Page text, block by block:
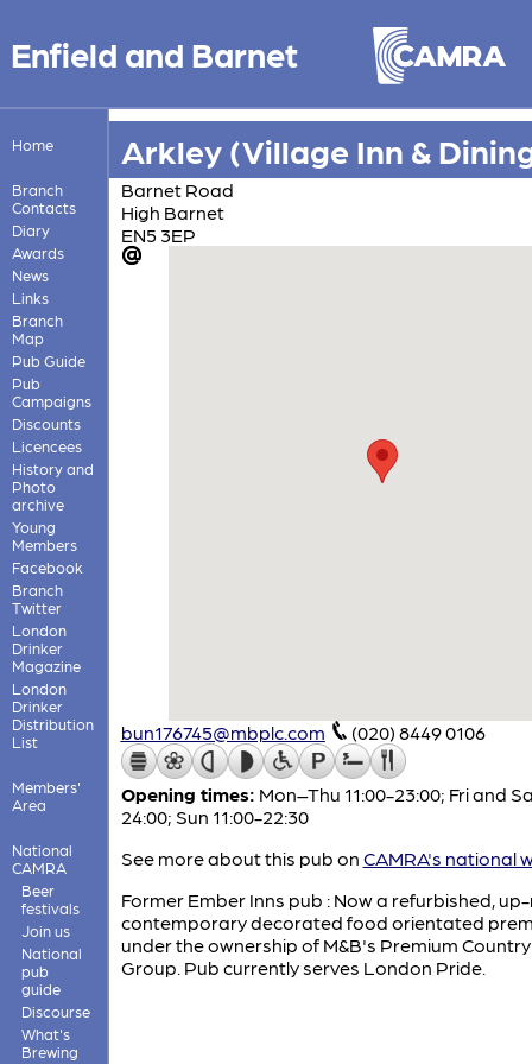
Enfield and Barnet
Home
Branch
Contacts
Diary
Awards
News
Links
Branch
Map
Pub Guide
Pub
Campaigns
Discounts
Licencees
History and
Photo
archive
Young
Members
Facebook
Branch
Twitter
London
Drinker
Magazine
London
Drinker
Distribution
List
Members'
Area
National
CAMRA
Beer
festivals
Join us
National
pub
guide
Discourse
What's
Brewing
Arkley (Village Inn &
Barnet Road
High Barnet
EN5 3EP
bun176745@mbplc.com (020) 8449 0106
Opening times: Mon–Thu 11:00-23:00; Fri and
24:00; Sun 11:00-22:30
See more about this pub on CAMRA's national
Former Ember Inns pub : Now a refurbished,
contemporary decorated food orientated
under the ownership of M&B's Premium
Group. Pub currently serves London Pride.